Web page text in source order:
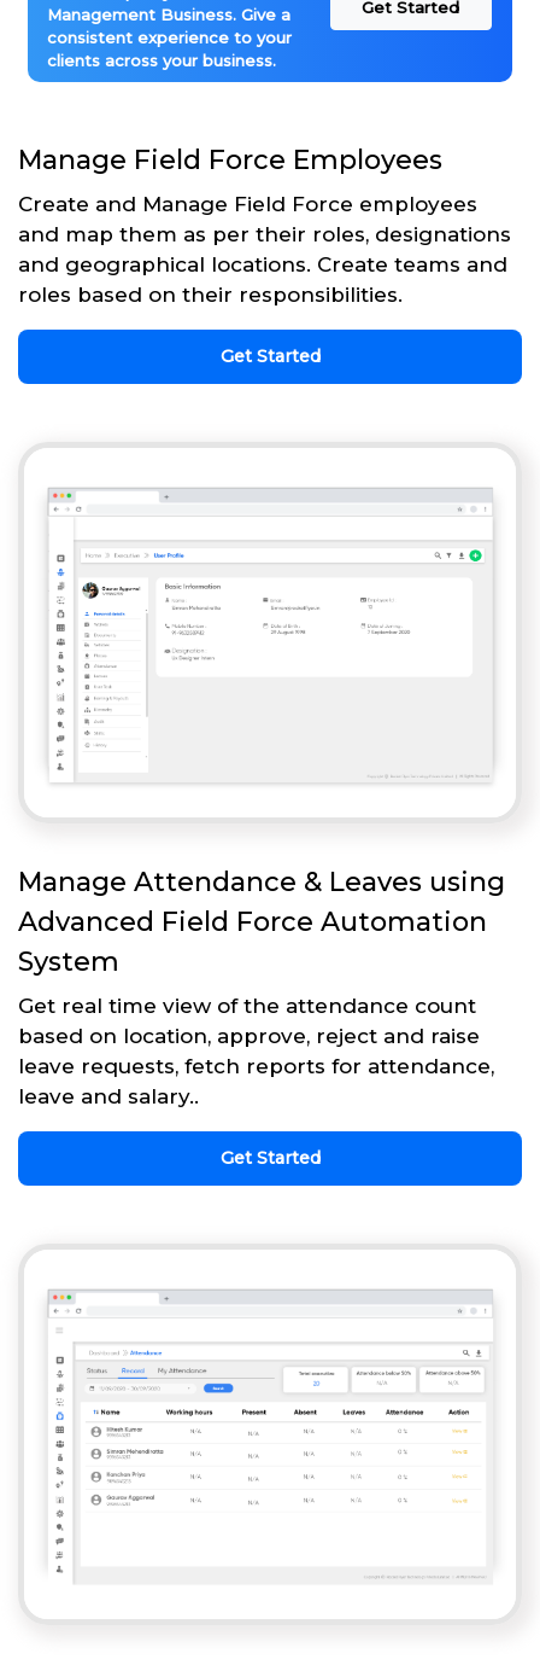
Management Business. Give a
consistent experience to your
clients across your business.
Get Started
Manage Field Force Employees
Create and Manage Field Force employees
and map them as per their roles, designations
and geographical locations. Create teams and
roles based on their responsibilities.
Get Started
Manage Attendance & Leaves using
Advanced Field Force Automation
System
Get real time view of the attendance count
based on location, approve, reject and raise
leave requests, fetch reports for attendance,
leave and salary..
Get Started